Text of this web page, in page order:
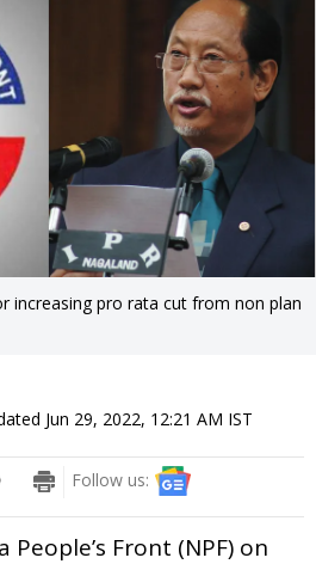
increasing pro rata cut from non plan
Jun 29, 2022, 12:21 AM IST
Follow us:
People’s Front (NPF) on